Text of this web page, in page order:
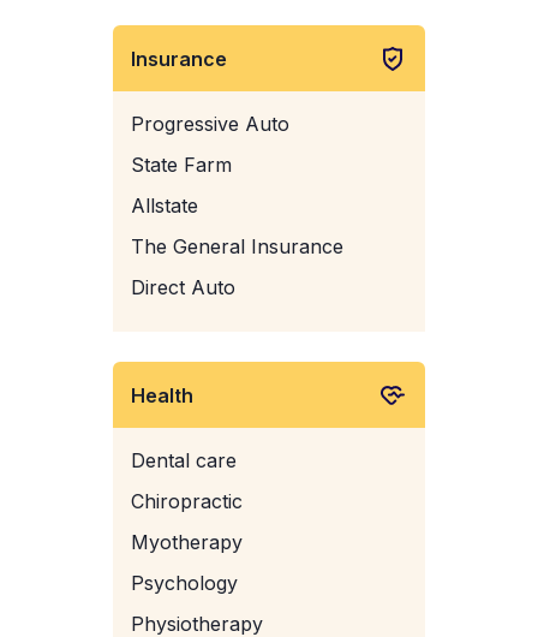
Insurance
Progressive Auto
State Farm
Allstate
The General Insurance
Direct Auto
Health
Dental care
Chiropractic
Myotherapy
Psychology
Physiotherapy